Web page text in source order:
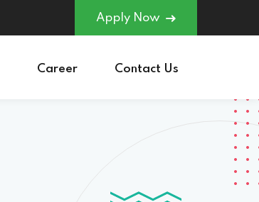
Apply Now
Career Contact Us